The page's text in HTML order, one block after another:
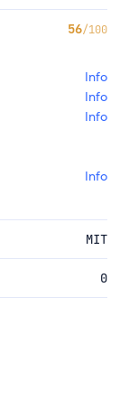
56/100
Info
Info
Info
Info
MIT
0